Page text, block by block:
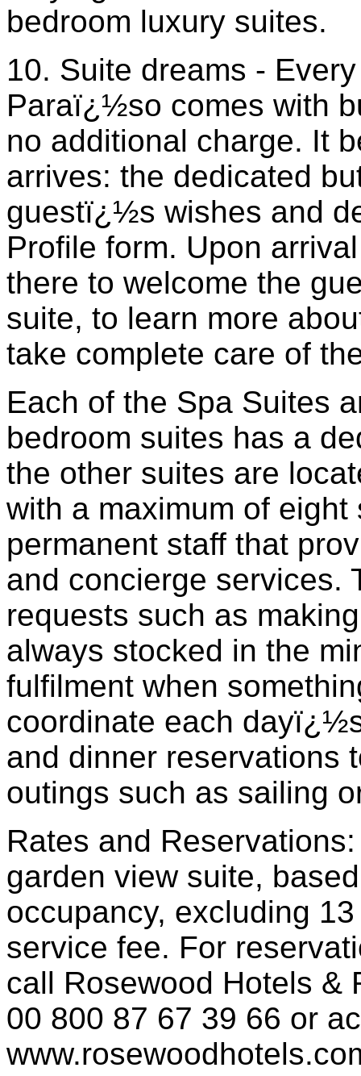
bedroom luxury suites.
10. Suite dreams -
Paraï¿½so comes with
no additional charge. It
arrives: the dedicated
guestï¿½s wishes and
Profile form. Upon
there to welcome the
suite, to learn more
take complete care of
Each of the Spa Suites
bedroom suites has a
the other suites are
with a maximum of
permanent staff that
and concierge services.
requests such as
always stocked in the
fulfilment when
coordinate each
and dinner reservations
outings such as sailing
Rates and
garden view suite,
occupancy, excluding
service fee. For
call Rosewood Hotels &
00 800 87 67 39 66 or